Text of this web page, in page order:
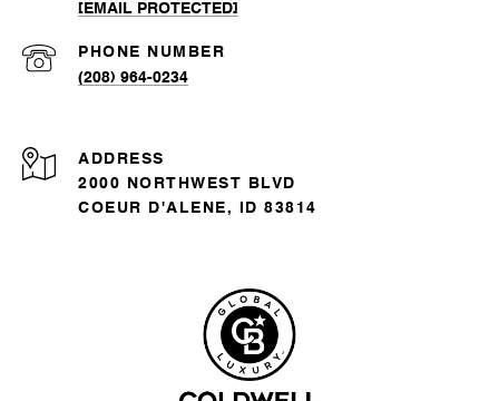
[EMAIL PROTECTED]
PHONE NUMBER
(208) 964-0234
ADDRESS
2000 NORTHWEST BLVD
COEUR D'ALENE, ID 83814